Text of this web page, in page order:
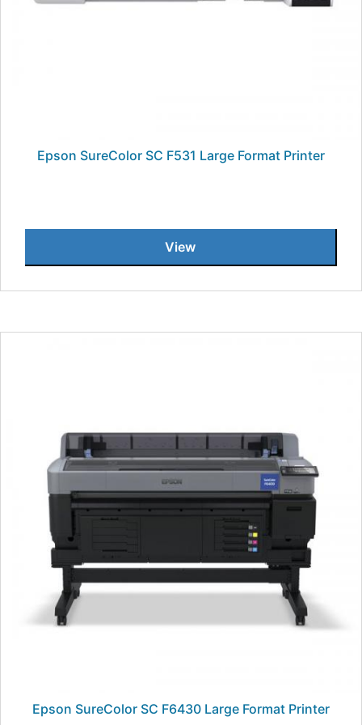
Epson SureColor SC F531 Large Format Printer
View
Epson SureColor SC F6430 Large Format Printer